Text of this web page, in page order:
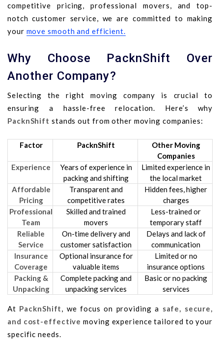
competitive pricing, professional movers, and top-
notch customer service, we are committed to making
your move smooth and efficient.
Why Choose PacknShift Over
Another Company?
Selecting the right moving company is crucial to
ensuring a hassle-free relocation. Here’s why
PacknShift stands out from other moving companies:
Factor PacknShift
Other Moving
Companies
Experience
Years of experience in
packing and shifting
Limited experience in
the local market
Affordable
Pricing
Transparent and
competitive rates
Hidden fees, higher
charges
Professional
Team
Skilled and trained
movers
Less-trained or
temporary staff
Reliable
Service
On-time delivery and
customer satisfaction
Delays and lack of
communication
Insurance
Coverage
Optional insurance for
valuable items
Limited or no
insurance options
Packing &
Unpacking
Complete packing and
unpacking services
Basic or no packing
services
At PacknShift, we focus on providing a safe, secure,
and cost-effective moving experience tailored to your
specific needs.